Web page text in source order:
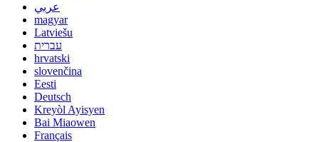
عربي
magyar
Latviešu
עברית
hrvatski
slovenčina
Eesti
Deutsch
Kreyòl Ayisyen
Bai Miaowen
Français